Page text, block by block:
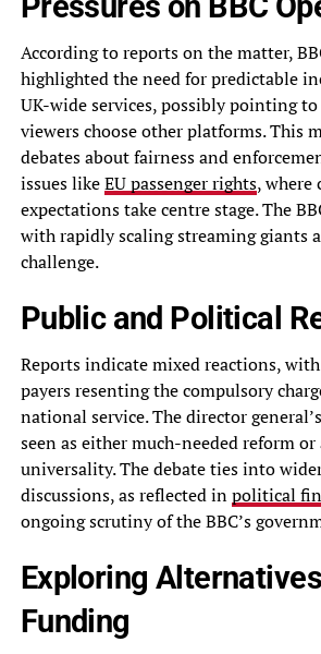
According to reports on the matter,
highlighted the need for predictable
UK-wide services, possibly pointing
viewers choose other platforms. This
debates about fairness and
issues likeEU passenger rights, where
expectations take centre stage. The
with rapidly scaling streaming giants
challenge.
Public and Political
Reports indicate mixed reactions,
payers resenting the compulsory
national service. The director
seen as either much-needed reform
universality. The debate ties into
discussions, as reflected inpolitical
ongoing scrutiny of the BBC’s
Exploring
Funding